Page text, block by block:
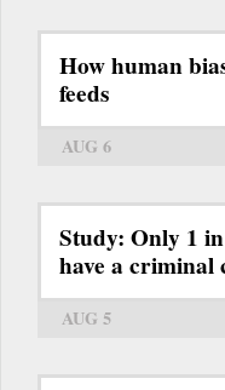
How human
feeds
AUG 6
Study: Only 1
have a criminal
AUG 5